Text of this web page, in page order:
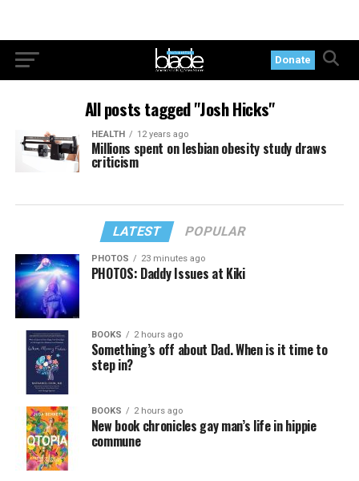
Donate
All posts tagged "Josh Hicks"
HEALTH 12 years ago
Millions spent on lesbian obesity study draws
criticism
LATEST POPULAR
PHOTOS 23 minutes ago
PHOTOS: Daddy Issues at Kiki
BOOKS 2 hours ago
Something’s off about Dad. When is it time to
step in?
BOOKS 2 hours ago
New book chronicles gay man’s life in hippie
commune